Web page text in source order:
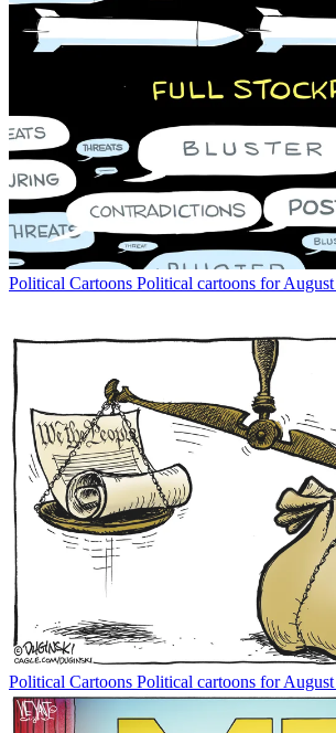
Political Cartoons Political cartoons for
Political Cartoons Political cartoons for